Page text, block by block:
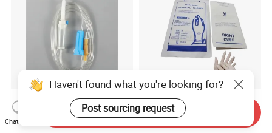
Disposable Sterile IV
Medical Ordinary Luer
Medipharm OEM Chinese
Factory Disposable Latex
Haven't found what you're looking for?
Post sourcing request
Chat Now
Send Inquiry